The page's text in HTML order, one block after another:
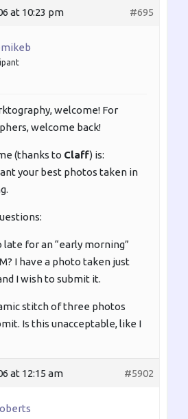
at 10:23 pm #695
welcome! For
welcome back!
(thanks to Claff) is:
your best photos taken in
late for an “early morning”
I have a photo taken just
I wish to submit it.
stitch of three photos
Is this unacceptable, like I
at 12:15 am #5902